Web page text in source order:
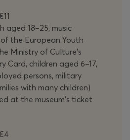
aged 18–25, music
the European Youth
Ministry of Culture’s
Card, children aged 6–17,
persons, military
with many children)
at the museum's ticket